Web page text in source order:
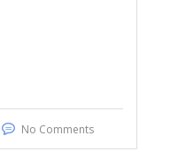
No Comments